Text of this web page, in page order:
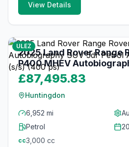
View Details
ULEZ
2025 Land Rover Range
P400 MHEV
Petrol Auto 4WD Euro 6
ps)
£87,495.83
Huntingdon
6,952 mi
Petrol
cc3,000 cc